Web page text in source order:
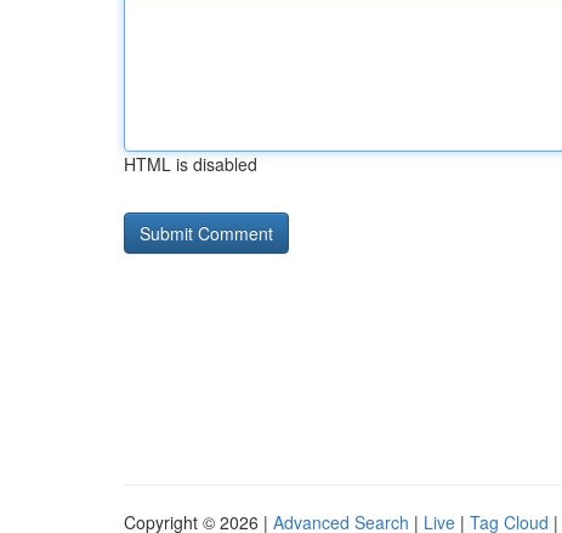
HTML is disabled
Copyright © 2026 | Advanced Search | Live | Tag Cloud |